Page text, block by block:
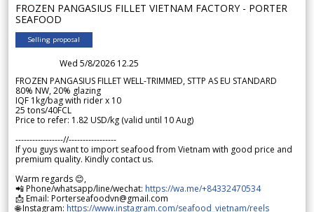
FROZEN PANGASIUS FILLET VIETNAM FACTORY - PORTER
SEAFOOD
Selling proposal
Wed 5/8/2026 12.25
FROZEN PANGASIUS FILLET WELL-TRIMMED, STTP AS EU STANDARD
80% NW, 20% glazing
IQF 1kg/bag with rider x 10
25 tons/40FCL
Price to refer: 1.82 USD/kg (valid until 10 Aug)
-----------------//-----------------
If you guys want to import seafood from Vietnam with good price and
premium quality. Kindly contact us.
Warm regards 😊,
📲 Phone/whatsapp/line/wechat: https://wa.me/+84332470534
📩 Email: Porterseafoodvn@gmail.com
🌐 Instagram: https://www.instagram.com/seafood_vietnam/reels